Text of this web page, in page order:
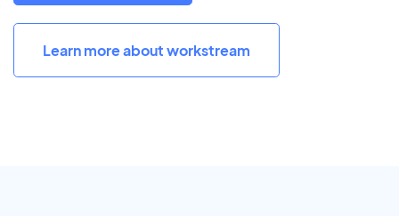
Learn more about workstream